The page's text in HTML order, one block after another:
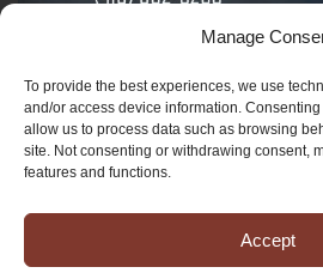
Manage
To provide the best experiences, we use
and/or access device information. Consenting
allow us to process data such as browsing
site. Not consenting or withdrawing consent,
features and functions.
Accept
Sign-Up For The
Sign-Up For The
Registered 501(c)(3). EIN: